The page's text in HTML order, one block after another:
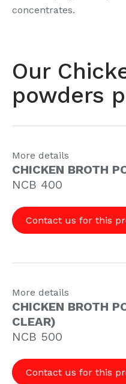
concentrates.
Our
powders
More details
CHICKEN BROTH
NCB 400
Contact us for this
More details
CHICKEN BROTH
CLEAR)
NCB 500
Contact us for this